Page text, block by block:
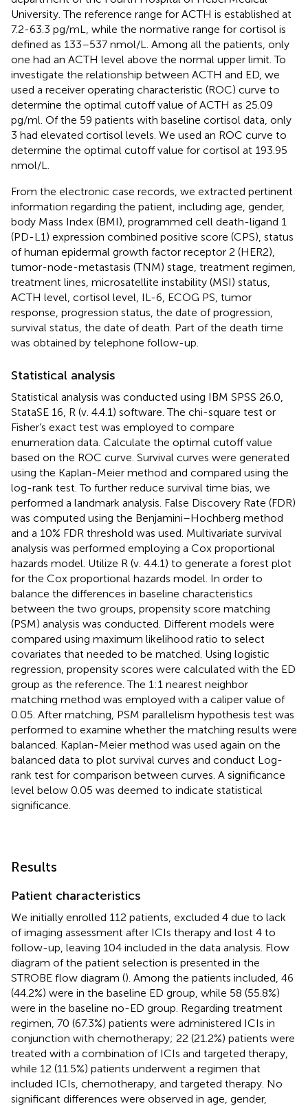
University. The reference range for ACTH is established at
7.2-63.3 pg/mL, while the normative range for cortisol is
defined as 133–537 nmol/L. Among all the patients, only
one had an ACTH level above the normal upper limit. To
investigate the relationship between ACTH and ED, we
used a receiver operating characteristic (ROC) curve to
determine the optimal cutoff value of ACTH as 25.09
pg/ml. Of the 59 patients with baseline cortisol data, only
3 had elevated cortisol levels. We used an ROC curve to
determine the optimal cutoff value for cortisol at 193.95
nmol/L.
From the electronic case records, we extracted pertinent
information regarding the patient, including age, gender,
body Mass Index (BMI), programmed cell death-ligand 1
(PD-L1) expression combined positive score (CPS), status
of human epidermal growth factor receptor 2 (HER2),
tumor-node-metastasis (TNM) stage, treatment regimen,
treatment lines, microsatellite instability (MSI) status,
ACTH level, cortisol level, IL-6, ECOG PS, tumor
response, progression status, the date of progression,
survival status, the date of death. Part of the death time
was obtained by telephone follow-up.
Statistical analysis
Statistical analysis was conducted using IBM SPSS 26.0,
StataSE 16, R (v. 4.4.1) software. The chi-square test or
Fisher’s exact test was employed to compare
enumeration data. Calculate the optimal cutoff value
based on the ROC curve. Survival curves were generated
using the Kaplan-Meier method and compared using the
log-rank test. To further reduce survival time bias, we
performed a landmark analysis. False Discovery Rate (FDR)
was computed using the Benjamini–Hochberg method
and a 10% FDR threshold was used. Multivariate survival
analysis was performed employing a Cox proportional
hazards model. Utilize R (v. 4.4.1) to generate a forest plot
for the Cox proportional hazards model. In order to
balance the differences in baseline characteristics
between the two groups, propensity score matching
(PSM) analysis was conducted. Different models were
compared using maximum likelihood ratio to select
covariates that needed to be matched. Using logistic
regression, propensity scores were calculated with the ED
group as the reference. The 1:1 nearest neighbor
matching method was employed with a caliper value of
0.05. After matching, PSM parallelism hypothesis test was
performed to examine whether the matching results were
balanced. Kaplan-Meier method was used again on the
balanced data to plot survival curves and conduct Log-
rank test for comparison between curves. A significance
level below 0.05 was deemed to indicate statistical
significance.
Results
Patient characteristics
We initially enrolled 112 patients, excluded 4 due to lack
of imaging assessment after ICIs therapy and lost 4 to
follow-up, leaving 104 included in the data analysis. Flow
diagram of the patient selection is presented in the
STROBE flow diagram (). Among the patients included, 46
(44.2%) were in the baseline ED group, while 58 (55.8%)
were in the baseline no-ED group. Regarding treatment
regimen, 70 (67.3%) patients were administered ICIs in
conjunction with chemotherapy; 22 (21.2%) patients were
treated with a combination of ICIs and targeted therapy,
while 12 (11.5%) patients underwent a regimen that
included ICIs, chemotherapy, and targeted therapy. No
significant differences were observed in age, gender,